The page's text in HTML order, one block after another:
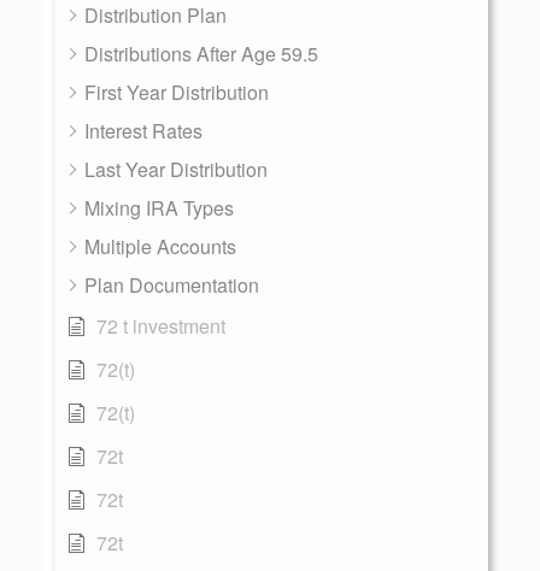
Distribution Plan
Distributions After Age 59.5
First Year Distribution
Interest Rates
Last Year Distribution
Mixing IRA Types
Multiple Accounts
Plan Documentation
72 t investment
72(t)
72(t)
72t
72t
72t